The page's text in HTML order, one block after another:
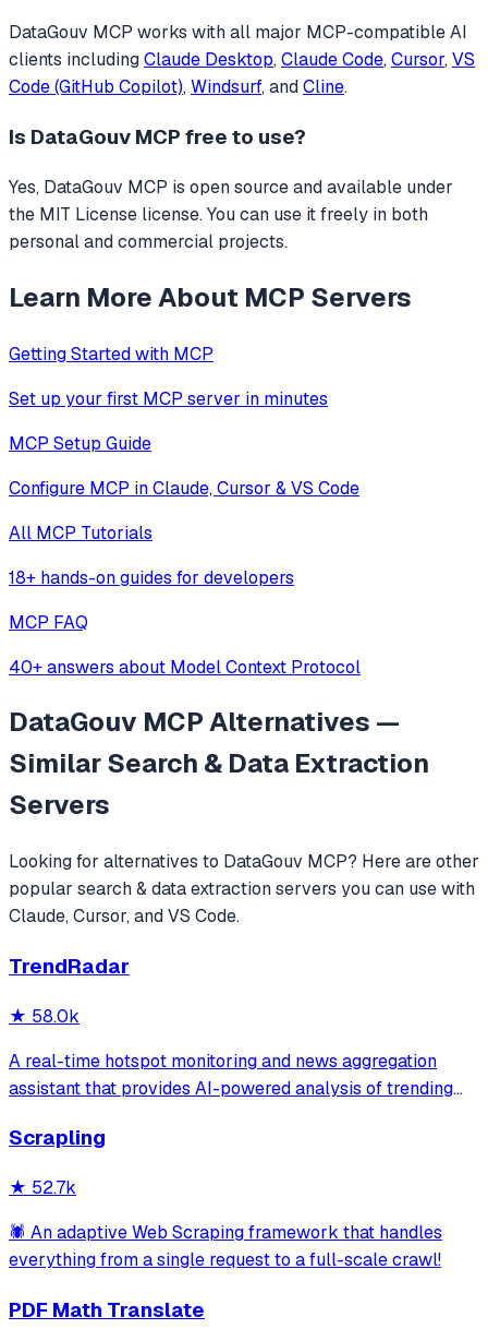
DataGouv MCP works with all major MCP-compatible AI
clients includingClaude Desktop, Claude Code, Cursor, VS
Code (GitHub Copilot), Windsurf, andCline.
Is DataGouv MCP free to use?
Yes, DataGouv MCP is open source and available under
the MIT License license. You can use it freely in both
personal and commercial projects.
Learn More About MCP Servers
Getting Started with MCP
Set up your first MCP server in minutes
MCP Setup Guide
Configure MCP in Claude, Cursor & VS Code
All MCP Tutorials
18+ hands-on guides for developers
MCP FAQ
40+ answers about Model Context Protocol
DataGouv MCPAlternatives —
SimilarSearch & Data Extraction
Servers
Looking for alternatives to DataGouv MCP? Here are other
popular search & data extractionservers you can use with
Claude, Cursor, and VS Code.
TrendRadar
★ 58.0k
A real-time hotspot monitoring and news aggregation
assistant that provides AI-powered analysis of trending
Protocol. It enables users to track news and receive
Scrapling
★ 52.7k
🕷️ An adaptive Web Scraping framework that handles
everything from a single request to a full-scale crawl!
PDF Math Translate